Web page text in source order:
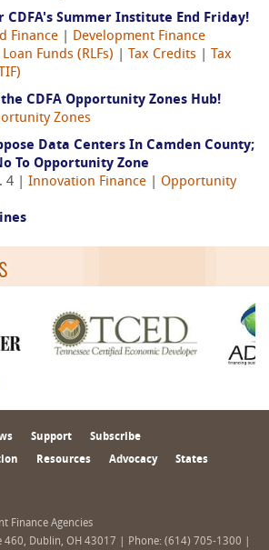
CDFA's Summer Institute End Friday!
Finance
Development Finance
Funds (RLFs) Tax Credits
Tax
CDFA Opportunity Zones Hub!
Zones
Data Centers In Camden County;
To Opportunity Zone
4 | Innovation Finance
Opportunity
Support Subscribe
Resources Advocacy States
Finance Agencies
460, Dublin, OH 43017 | Phone: (614) 705-1300 |